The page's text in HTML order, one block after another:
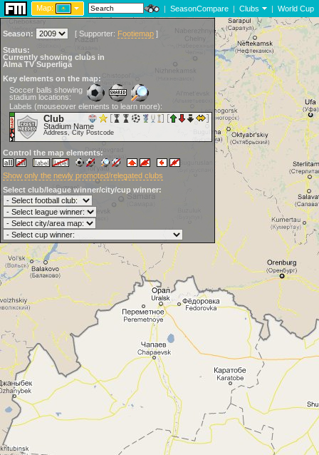
Map: | SeasonCompare | Clubs | World Cup
Season: [ Supporter: Footiemap ]
Status:
Currently showing clubs in
Alma TV Superliga
Key elements on the map:
Soccer balls showing
stadium locations:
Labels (mouseover elements to learn more):
Club
Stadium Name
Address, City Postcode
Control the map elements:
Show only the newly promoted/relegated clubs
Select club/league winner/city/cup winner: